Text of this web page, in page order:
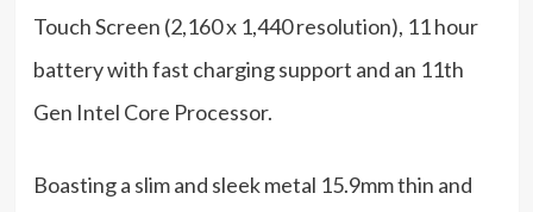
Touch Screen (2,160 x 1,440 resolution), 11 hour
battery with fast charging support and an 11th
Gen Intel Core Processor.
Boasting a slim and sleek metal 15.9mm thin and